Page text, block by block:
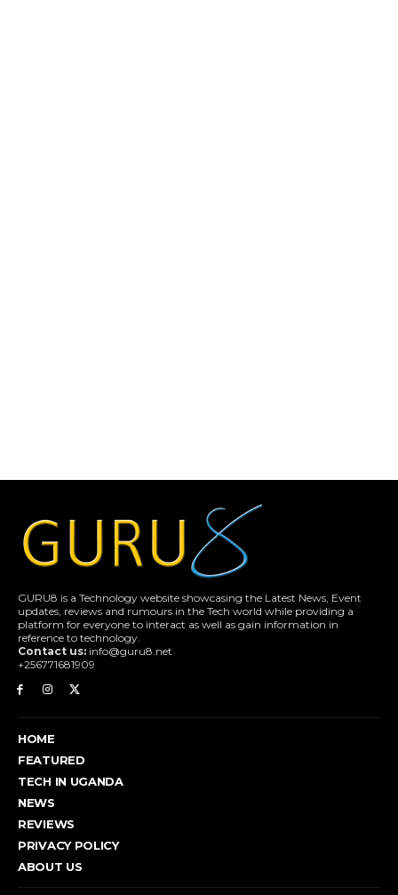
GURU8 is a Technology website showcasing the Latest News, Event
updates, reviews and rumours in the Tech world while providing a
platform for everyone to interact as well as gain information in
reference to technology.
Contact us: info@guru8.net
+256771681909
HOME
FEATURED
TECH IN UGANDA
NEWS
REVIEWS
PRIVACY POLICY
ABOUT US